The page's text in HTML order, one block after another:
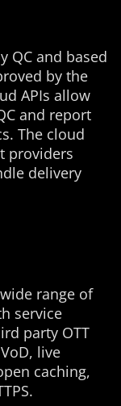
QC and based
by the
APIs allow
and report
The cloud
providers
delivery
range of
service
party OTT
live
caching,